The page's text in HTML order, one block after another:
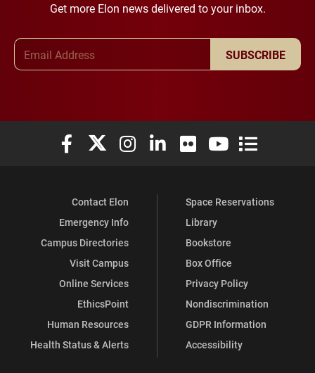
Get more Elon news delivered to your inbox.
SUBSCRIBE
Elon University Facebook
Elon University X (formerly Twitter)
Elon University Instagram
Elon University LinkedIn
Elon University Flickr
Elon University
Elon
Contact Elon
Emergency Info
Campus Directories
Visit Campus
Online Services
EthicsPoint
Human Resources
Health Status & Alerts
Space Reservations
Library
Bookstore
Box Office
Privacy Policy
Nondiscrimination
GDPR Information
Accessibility